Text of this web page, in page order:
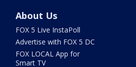
About Us
FOX 5 Live InstaPoll
Advertise with FOX 5 DC
FOX LOCAL App for
Smart TV